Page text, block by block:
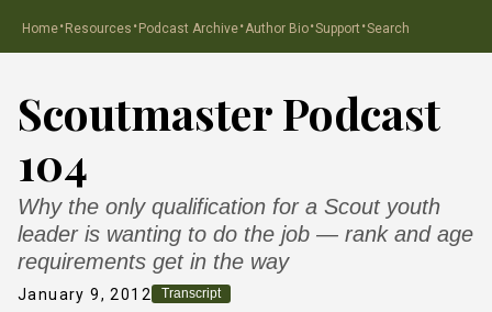
Home·Resources ·Podcast Archive·Author Bio·Support ·Search
Scoutmaster Podcast
104
Why the only qualification for a Scout youth
leader is wanting to do the job — rank and age
requirements get in the way
January 9, 2012 Transcript